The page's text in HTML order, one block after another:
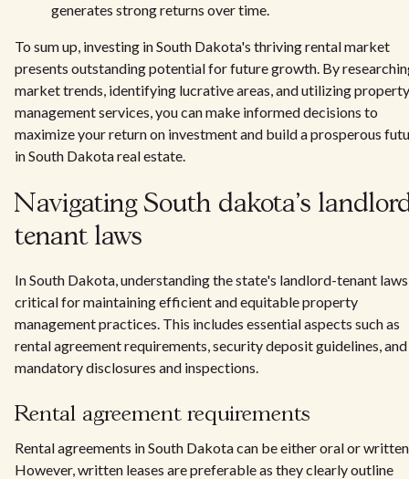
generates strong returns over time.
To sum up, investing in South Dakota's thriving rental market
presents outstanding potential for future growth. By
market trends, identifying lucrative areas, and utilizing property
management services, you can make informed decisions to
maximize your return on investment and build a prosperous
in South Dakota real estate.
Navigating South dakota's
tenant laws
In South Dakota, understanding the state's landlord-tenant
critical for maintaining efficient and equitable property
management practices. This includes essential aspects such as
rental agreement requirements, security deposit guidelines, and
mandatory disclosures and inspections.
Rental agreement requirements
Rental agreements in South Dakota can be either oral or
However, written leases are preferable as they clearly outline